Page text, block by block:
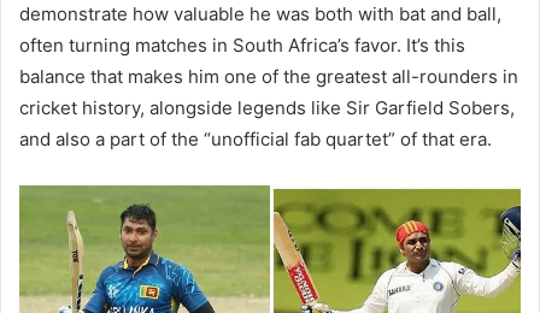
demonstrate how valuable he was both with bat and ball,
often turning matches in South Africa’s favor. It’s this
balance that makes him one of the greatest all-rounders in
cricket history, alongside legends like Sir Garfield Sobers,
and also a part of the “unofficial fab quartet” of that era.